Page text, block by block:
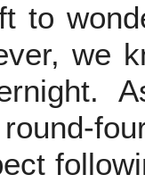
to
we